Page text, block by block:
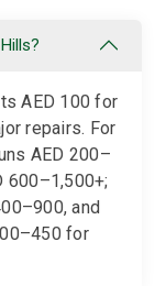
AED 100 for
repairs. For
AED 200–
600–1,500+;
and
for